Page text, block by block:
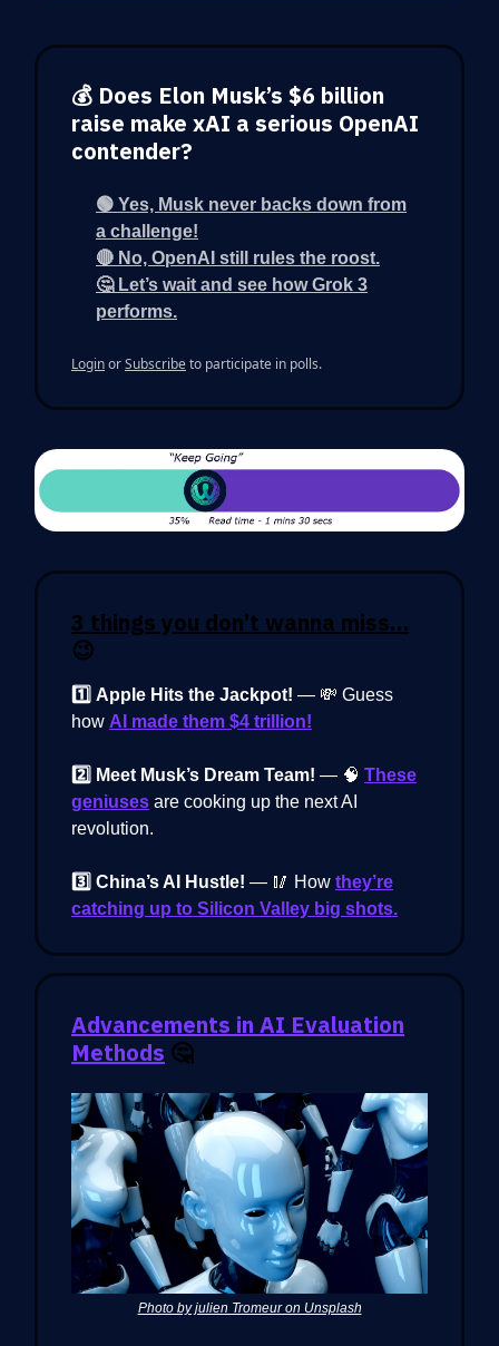
💰 Does Elon Musk’s $6 billion
raise make xAI a serious OpenAI
contender?
🟢 Yes, Musk never backs down from
a challenge!
🔴 No, OpenAI still rules the roost.
🤔 Let’s wait and see how Grok 3
performs.
LoginorSubscribeto participate in polls.
3 things you don’t wanna miss…
😉
1️⃣ Apple Hits the Jackpot! — 💸 Guess
how AI made them $4 trillion!
2️⃣ Meet Musk’s Dream Team! — 🧠 These
geniuses are cooking up the next AI
revolution.
3️⃣ China’s AI Hustle! — 🥢 How they’re
catching up to Silicon Valley big shots.
Advancements in AI Evaluation
Methods 🤔
Photo by julien Tromeur on Unsplash